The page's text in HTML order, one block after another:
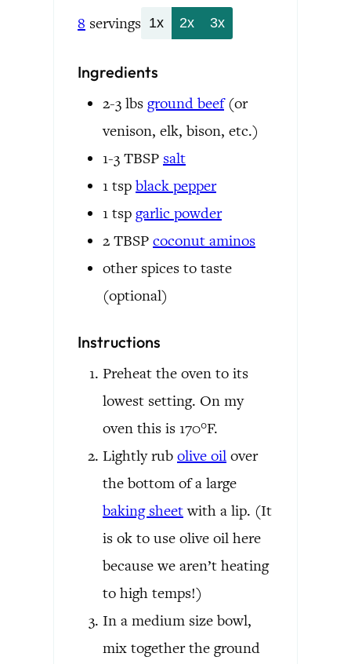
8 servings 1x 2x 3x
Ingredients
2-3 lbs ground beef (or
venison, elk, bison, etc.)
1-3 TBSP salt
1 tsp black pepper
1 tsp garlic powder
2 TBSP coconut aminos
other spices to taste
(optional)
Instructions
Preheat the oven to its
lowest setting. On my
oven this is 170°F.
Lightly rub olive oil over
the bottom of a large
baking sheetwith a lip. (It
is ok to use olive oil here
because we aren’t heating
to high temps!)
In a medium size bowl,
mix together the ground